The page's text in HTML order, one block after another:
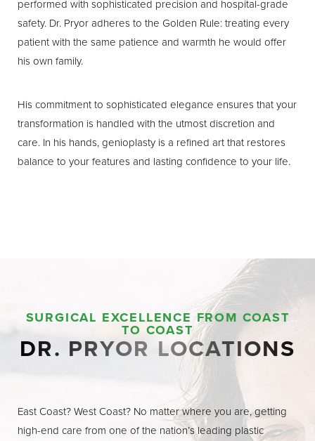
performed with sophisticated precision and hospital-grade
safety. Dr. Pryor adheres to the Golden Rule: treating every
patient with the same patience and warmth he would offer
his own family.
His commitment to sophisticated elegance ensures that your
transformation is handled with the utmost discretion and
care. In his hands, genioplasty is a refined art that restores
balance to your features and lasting confidence to your life.
SURGICAL EXCELLENCE FROM COAST
TO COAST
DR. PRYOR LOCATIONS
East Coast? West Coast? No matter where you are, getting
high-end care from one of the nation’s leading plastic